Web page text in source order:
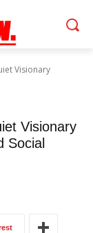
Visionary
Visionary
Social